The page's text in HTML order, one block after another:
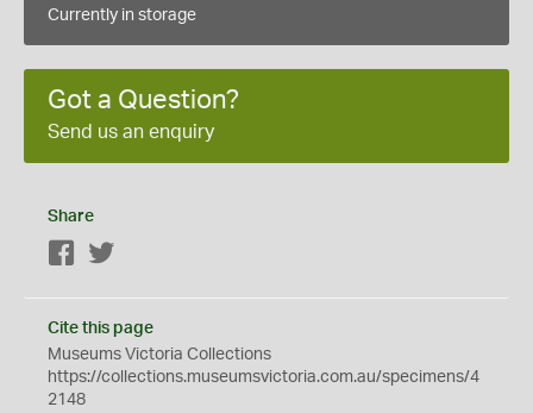
Currently in storage
Got a Question?
Send us an enquiry
Share
Facebook
Cite this page
Museums Victoria Collections
https://collections.museumsvictoria.com.au/specimens/4
2148